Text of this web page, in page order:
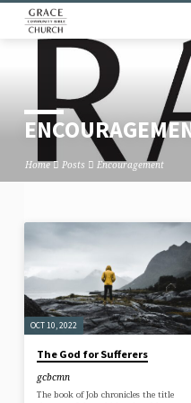
Home Posts Encouragement
OCT 10, 2022
The God for Sufferers
gcbcmn
The book of Job chronicles the title